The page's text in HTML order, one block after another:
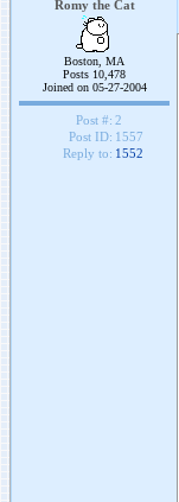
Romy the Cat
Boston, MA
Posts 10,478
Joined on 05-27-2004
Post #: 2
Post ID: 1557
Reply to: 1552